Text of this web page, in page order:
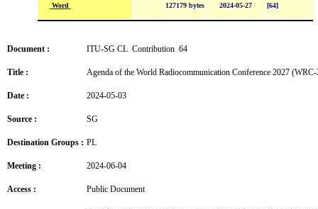
Word 127179 bytes 2024-05-27 [64]
Document : ITU-SG CL Contribution 64
Title : Agenda of the World Radiocommunication Conference 2027
Date : 2024-05-03
Source : SG
Destination Groups : PL
Meeting : 2024-06-04
Access : Public Document